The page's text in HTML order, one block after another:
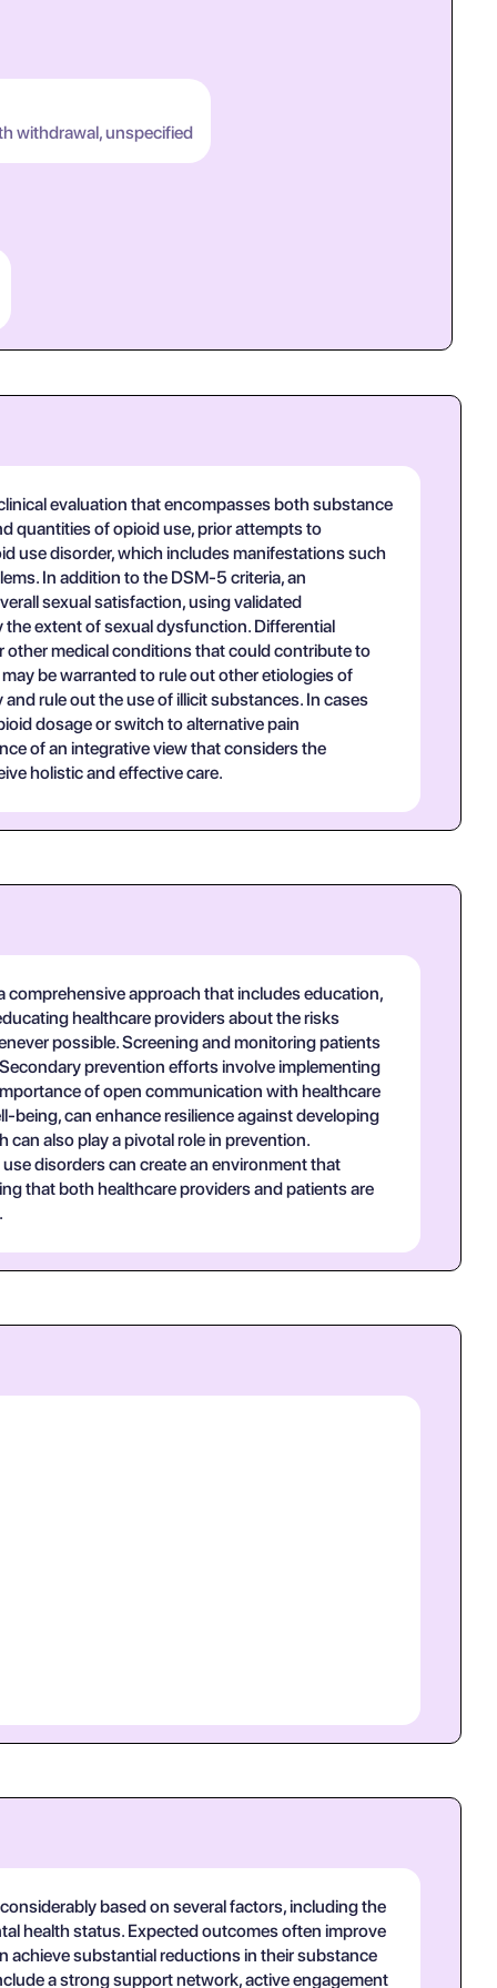
withdrawal, unspecified
evaluation that encompasses both substance
quantities of opioid use, prior attempts to
use disorder, which includes manifestations such
In addition to the DSM-5 criteria, an
sexual satisfaction, using validated
extent of sexual dysfunction. Differential
medical conditions that could contribute to
be warranted to rule out other etiologies of
rule out the use of illicit substances. In cases
dosage or switch to alternative pain
of an integrative view that considers the
holistic and effective care.
approach that includes education,
healthcare providers about the risks
possible. Screening and monitoring patients
prevention efforts involve implementing
of open communication with healthcare
being, can enhance resilience against developing
also play a pivotal role in prevention.
disorders can create an environment that
that both healthcare providers and patients are
based on several factors, including the
health status. Expected outcomes often improve
substantial reductions in their substance
a strong support network, active engagement